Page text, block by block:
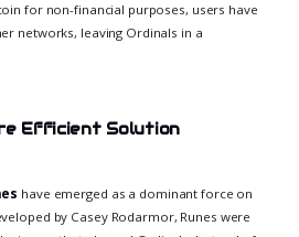
for non-financial purposes, users have
networks, leaving Ordinals in a
Efficient Solution
have emerged as a dominant force on
by Casey Rodarmor, Runes were